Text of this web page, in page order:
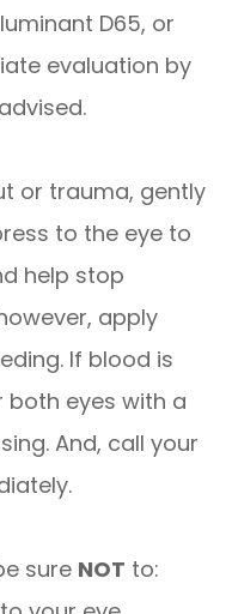
D65, or
evaluation by
or trauma, gently
to the eye to
help stop
apply
If blood is
both eyes with a
And, call your
sure NOT to: